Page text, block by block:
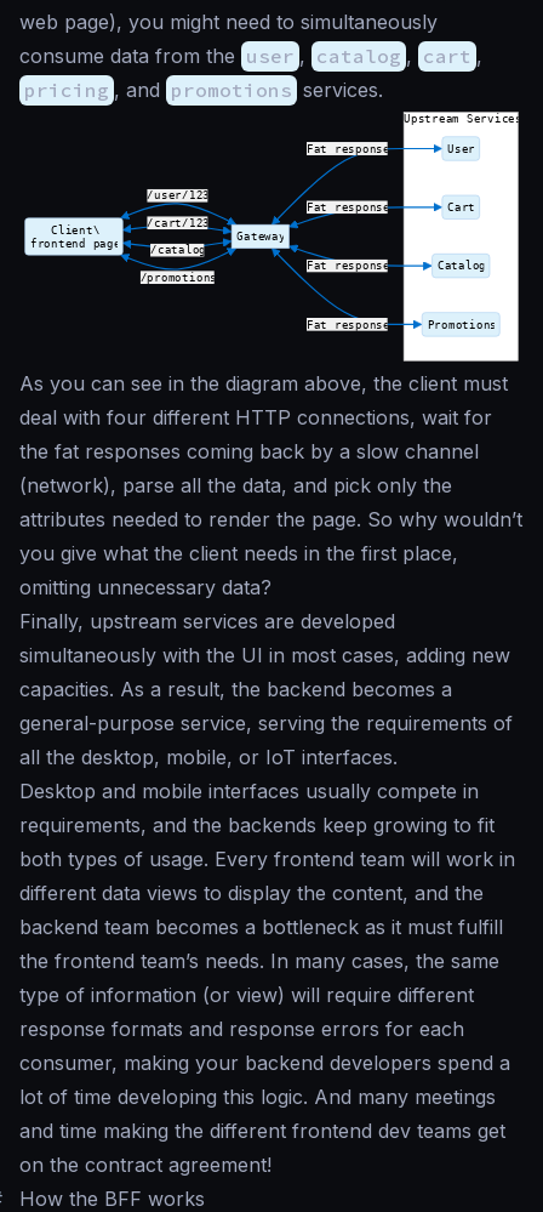
web page), you might need to simultaneously
consume data from the user , catalog , cart ,
pricing , and promotions services.
As you can see in the diagram above, the client must
deal with four different HTTP connections, wait for
the fat responses coming back by a slow channel
(network), parse all the data, and pick only the
attributes needed to render the page. So why wouldn’t
you give what the client needs in the first place,
omitting unnecessary data?
Finally, upstream services are developed
simultaneously with the UI in most cases, adding new
capacities. As a result, the backend becomes a
general-purpose service, serving the requirements of
all the desktop, mobile, or IoT interfaces.
Desktop and mobile interfaces usually compete in
requirements, and the backends keep growing to fit
both types of usage. Every frontend team will work in
different data views to display the content, and the
backend team becomes a bottleneck as it must fulfill
the frontend team’s needs. In many cases, the same
type of information (or view) will require different
response formats and response errors for each
consumer, making your backend developers spend a
lot of time developing this logic. And many meetings
and time making the different frontend dev teams get
on the contract agreement!
How the BFF works